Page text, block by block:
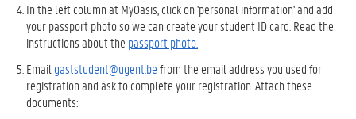
In the left column at MyOasis, click on 'personal information' and add
your passport photo so we can create your student ID card. Read the
instructions about the passport photo.
Email gaststudent@ugent.befrom the email address you used for
registration and ask to complete your registration. Attach these
documents: